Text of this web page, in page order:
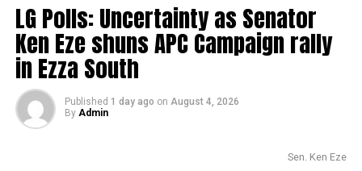
LG Polls: Uncertainty as Senator
Ken Eze shuns APC Campaign rally
in Ezza South
Published 1 day ago on August 4, 2026
By Admin
Sen. Ken Eze